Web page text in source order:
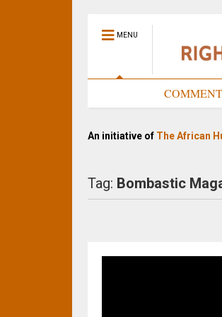
MENU
An initiative of The African
Tag: Bombastic